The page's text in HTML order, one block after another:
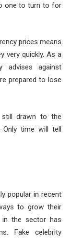
one to turn to for
prices means
very quickly. As a
advises against
prepared to lose
still drawn to the
Only time will tell
popular in recent
to grow their
in the sector has
Fake celebrity